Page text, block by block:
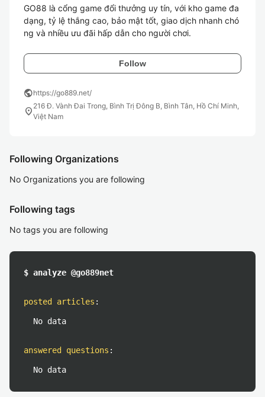
GO88 là cổng game đổi thưởng uy tín, với kho game đa
dạng, tỷ lệ thắng cao, bảo mật tốt, giao dịch nhanh chó
ng và nhiều ưu đãi hấp dẫn cho người chơi.
Follow
publichttps://go889.net/
location_on 216 Đ. Vành Đai Trong, Bình Trị Đông B, Bình Tân, Hồ Chí Minh,
Việt Nam
Following Organizations
No Organizations you are following
Following tags
No tags you are following
$ analyze @go889net
posted articles :
No data
answered questions :
No data